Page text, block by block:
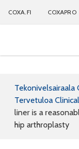
COXA.FI COXAPRO
Tekonivelsairaala
Tervetuloa
liner is a
hip arthroplasty